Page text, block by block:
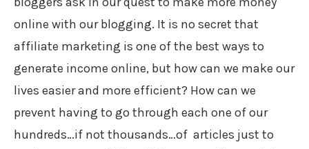
online with our blogging. It is no secret that
affiliate marketing is one of the best ways to
generate income online, but how can we make our
lives easier and more efficient? How can we
prevent having to go through each one of our
hundreds…if not thousands…of articles just to